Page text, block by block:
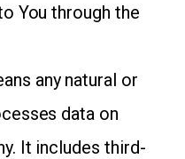
You through the
any natural or
data on
It includes third-